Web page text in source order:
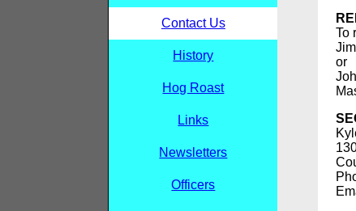
Contact Us
History
Hog Roast
Links
Newsletters
Officers
To
or